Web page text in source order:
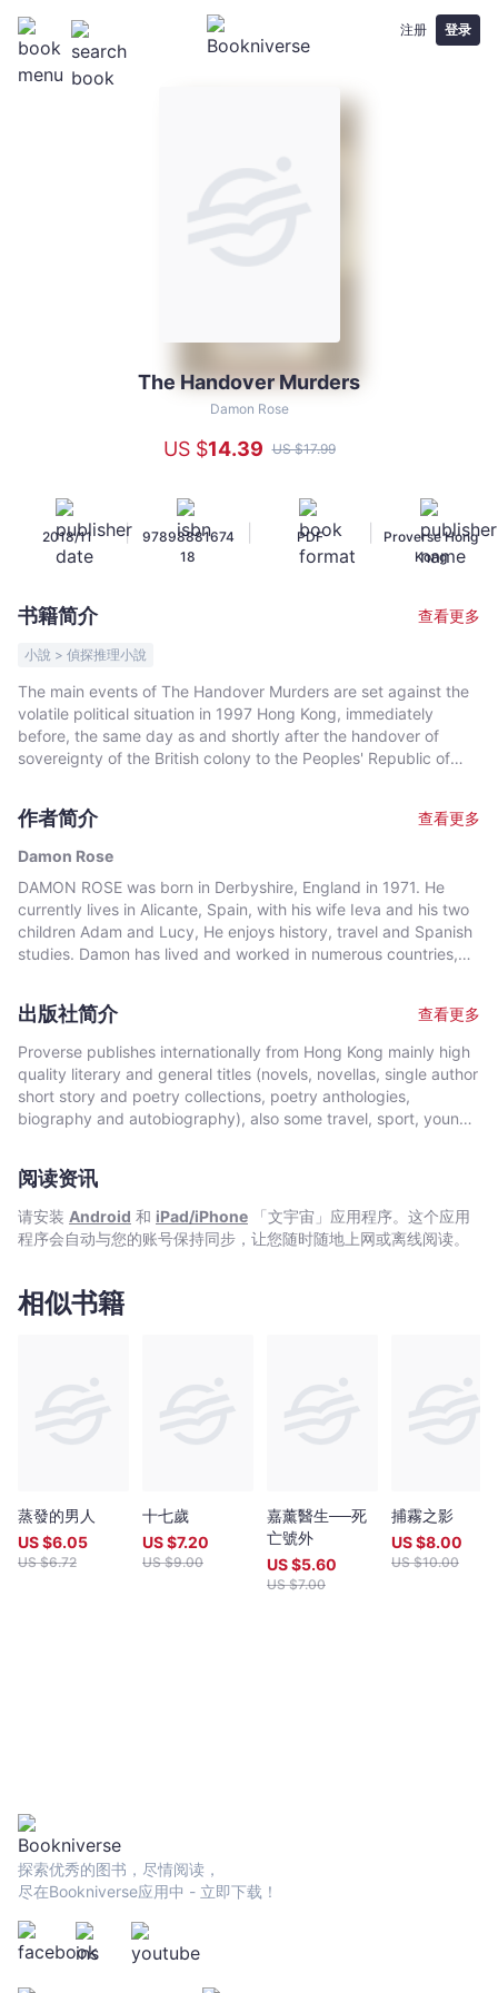
注册 登录
Rose
宙
｜
The Handover Murders
Damon Rose
US $14.39 US $17.99
2018/11 |
97898881674
18
PDF
Proverse Hong
Kong
书籍简介 查看更多
小說 > 偵探推理小說
The main events of The Handover Murders are set against the
volatile political situation in 1997 Hong Kong, immediately
before, the same day as and shortly after the handover of
sovereignty of the British colony to the Peoples' Republic of
occupation of Hong Kong during WWII, the influx of refugees
from mainland China, and 1960s and 1970s corruption in the
作者简介
查看更多
Damon Rose
DAMON ROSE was born in Derbyshire, England in 1971. He
currently lives in Alicante, Spain, with his wife Ieva and his two
children Adam and Lucy, He enjoys history, travel and Spanish
studies. Damon has lived and worked in numerous countries,
first-hand the melting pot of cultures that was colonial Hong
Kong. In The Handover Murders, he draws on his twenty years
as a professional diver and thirteen years working in Hong
Kong including at the time of the 1997 handover of Hong Kong,
an event which changed the course of Hong Kong history, and
his own life. The Handover Murders is Damon Rose’s first novel
出版社简介
查看更多
Proverse publishes internationally from Hong Kong mainly high
quality literary and general titles (novels, novellas, single author
short story and poetry collections, poetry anthologies,
biography and autobiography), also some travel, sport, young
local and international authors, native speakers of English as
well as non-native speakers. Topics and settings vary between
local and international. Publication modes are paperback,
hardback, ebook and audiobook. Most books are in the English
Chinese, and a couple in Italian, a few are bilingual
(English/Chinese; English/Italian). Several titles received
from anywhere in the world and are open to all over eighteen
years old, whatever their nationality, residence or citizenship.
Writers and poets from Hong Kong and many countries in the
world participate. Winners have been both local and
Proverse Prize, Journal of Postcolonial Writing, Vol 59, 2023
Issue 1.
https://www.tandfonline.com/eprint/
target=10.1080/17449855.2022.2101653Proverse titles
page:https://cup.cuhk.edu.hk/ProversehkProverse Autumn
Reception 2022 video (3rd edit):
https://youtu.be/9L0L0AY6NGQProverse Youtube channel:
youtube.com/@ProversePublishing
阅读资讯
请安装 Android 和 iPad/iPhone 「文宇宙」应用程序。这个应用
程序会自动与您的账号保持同步，让您随时随地上网或离线阅读。
相似书籍
蒸發的男人
US $6.05
US $6.72
十七歲
US $7.20
US $9.00
嘉薰醫生──死
亡號外
US $5.60
US $7.00
捕霧之影
US $8.00
US $10.00
探索优秀的图书，尽情阅读，
尽在Bookniverse应用中 - 立即下载！